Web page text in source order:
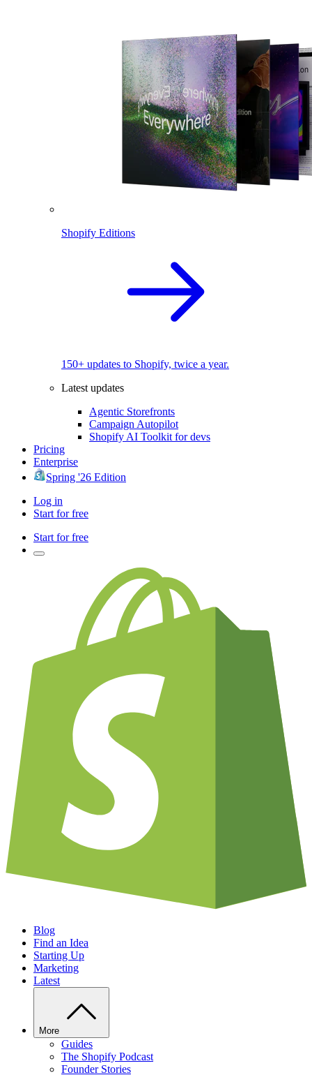
Shopify Editions
150+ updates to Shopify, twice a year.
Latest updates
Agentic Storefronts
Campaign Autopilot
Shopify AI Toolkit for devs
Pricing
Enterprise
Spring '26 Edition
Log in
Start for free
Start for free
Blog
Find an Idea
Starting Up
Marketing
Latest
More
Guides
The Shopify Podcast
Founder Stories